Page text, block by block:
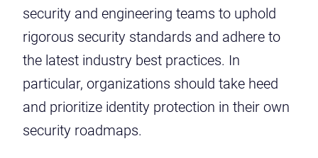
security and engineering teams to uphold
rigorous security standards and adhere to
the latest industry best practices. In
particular, organizations should take heed
and prioritize identity protection in their own
security roadmaps.